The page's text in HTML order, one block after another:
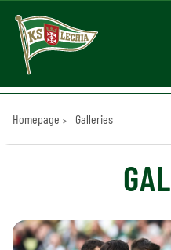
Homepage Galleries